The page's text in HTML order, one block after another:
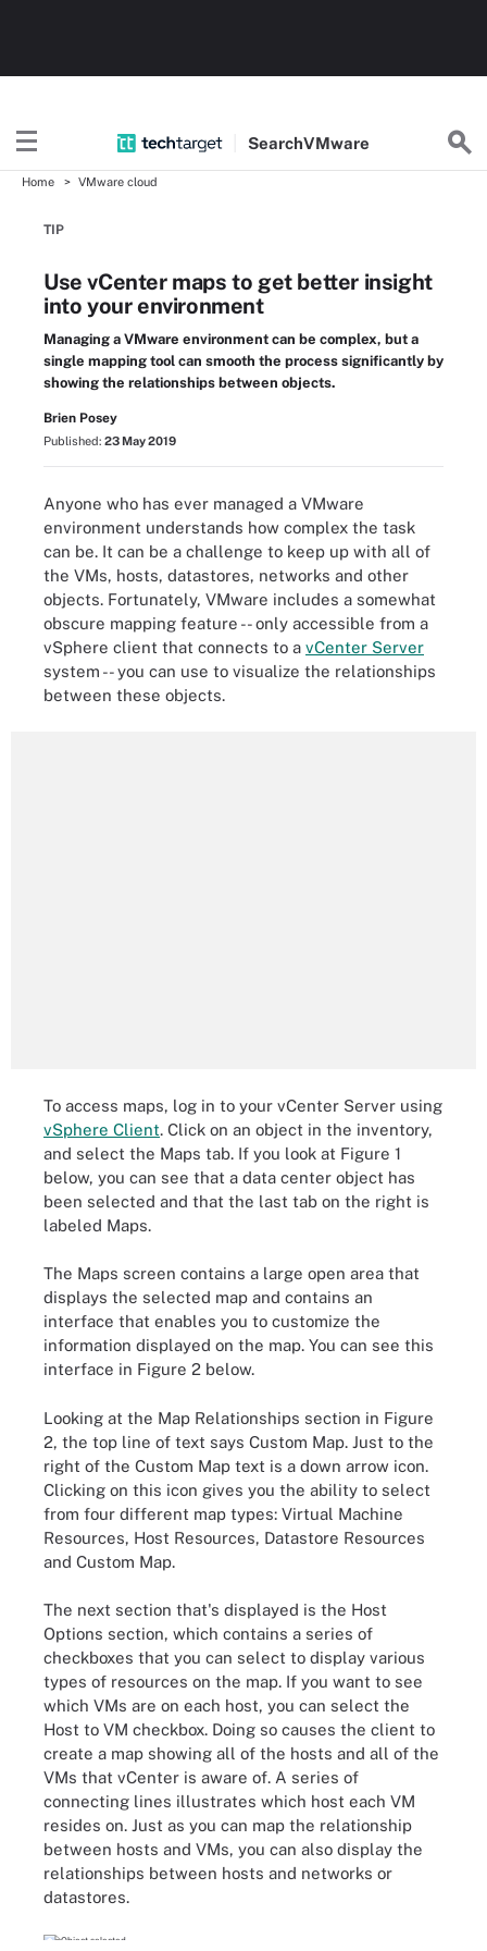
SearchVMware
Home VMware cloud
TIP
Use vCenter maps to get better insight
into your environment
Managing a VMware environment can be complex, but a
single mapping tool can smooth the process significantly by
showing the relationships between objects.
Brien Posey
Published: 23 May 2019
Anyone who has ever managed a VMware
environment understands how complex the task
can be. It can be a challenge to keep up with all of
the VMs, hosts, datastores, networks and other
objects. Fortunately, VMware includes a somewhat
obscure mapping feature -- only accessible from a
vSphere client that connects to a vCenter Server
system -- you can use to visualize the relationships
between these objects.
To access maps, log in to your vCenter Server using
vSphere Client. Click on an object in the inventory,
and select the Maps tab. If you look at Figure 1
below, you can see that a data center object has
been selected and that the last tab on the right is
labeled Maps.
The Maps screen contains a large open area that
displays the selected map and contains an
interface that enables you to customize the
information displayed on the map. You can see this
interface in Figure 2 below.
Looking at the Map Relationships section in Figure
2, the top line of text says Custom Map. Just to the
right of the Custom Map text is a down arrow icon.
Clicking on this icon gives you the ability to select
from four different map types: Virtual Machine
Resources, Host Resources, Datastore Resources
and Custom Map.
The next section that's displayed is the Host
Options section, which contains a series of
checkboxes that you can select to display various
types of resources on the map. If you want to see
which VMs are on each host, you can select the
Host to VM checkbox. Doing so causes the client to
create a map showing all of the hosts and all of the
VMs that vCenter is aware of. A series of
connecting lines illustrates which host each VM
resides on. Just as you can map the relationship
between hosts and VMs, you can also display the
relationships between hosts and networks or
datastores.